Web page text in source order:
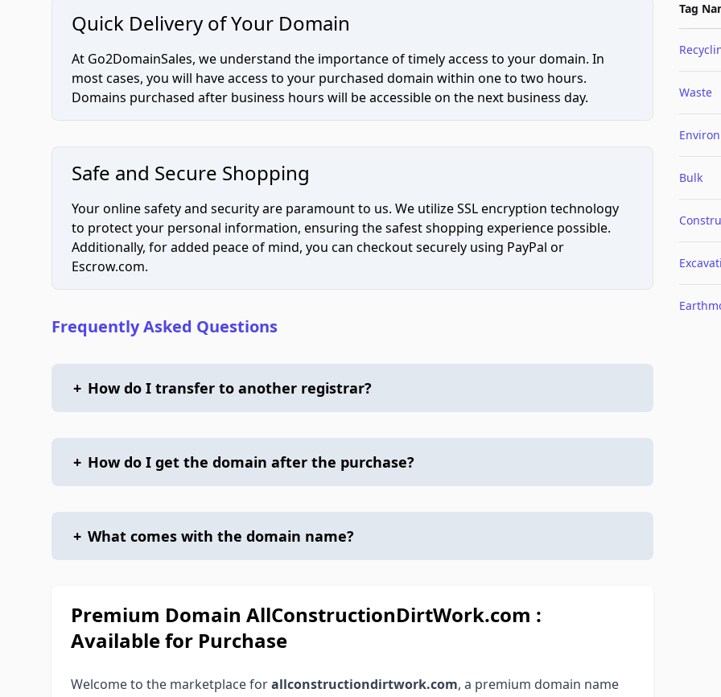
Quick Delivery of Your Domain
At Go2DomainSales, we understand the importance of timely access to your domain. In
most cases, you will have access to your purchased domain within one to two hours.
Domains purchased after business hours will be accessible on the next business day.
Safe and Secure Shopping
Your online safety and security are paramount to us. We utilize SSL encryption technology
to protect your personal information, ensuring the safest shopping experience possible.
Additionally, for added peace of mind, you can checkout securely using PayPal or
Escrow.com.
Frequently Asked Questions
+ How do I transfer to another registrar?
+ How do I get the domain after the purchase?
+ What comes with the domain name?
Premium Domain AllConstructionDirtWork.com :
Available for Purchase
Welcome to the marketplace forallconstructiondirtwork.com, a premium domain name
Tag
Waste
Bulk